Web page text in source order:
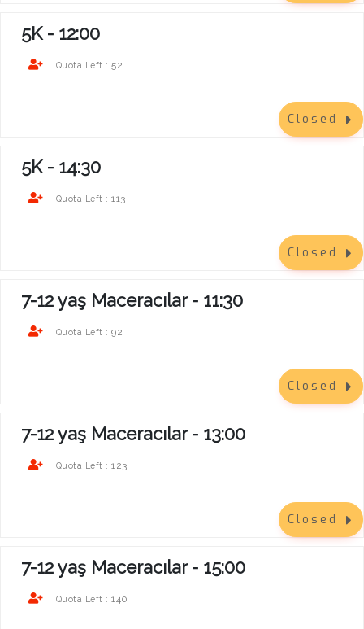
5K - 12:00
Quota Left : 52
Closed
5K - 14:30
Quota Left : 113
Closed
7-12 yaş Maceracılar - 11:30
Quota Left : 92
Closed
7-12 yaş Maceracılar - 13:00
Quota Left : 123
Closed
7-12 yaş Maceracılar - 15:00
Quota Left : 140